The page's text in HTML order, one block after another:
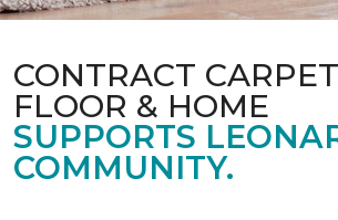
CONTRACT
FLOOR & HOME
SUPPORTS
COMMUNITY.